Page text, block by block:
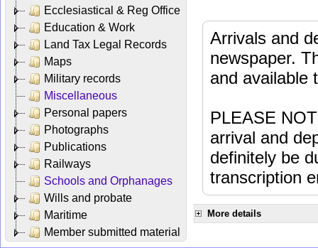
Ecclesiastical & Reg Office
Education & Work
Land Tax Legal Records
Maps
Military records
Miscellaneous
Personal papers
Photographs
Publications
Railways
Schools and Orphanages
Wills and probate
Maritime
Member submitted material
Arrivals and
newspaper.
and available
PLEASE
arrival and
definitely be
transcription
More details